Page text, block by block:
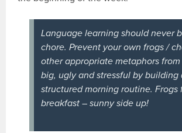
Language learning shouldnever
chore. Prevent your own frogs /
other appropriate metaphors
big, ugly and stressful by building
structured morning routine. Frogs
breakfast – sunny side up!